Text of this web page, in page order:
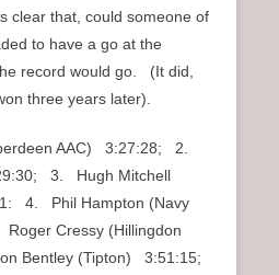
clear that, could someone of
to have a go at the
record would go. (It did,
three years later).
AAC) 3:27:28; 2.
3. Hugh Mitchell
4. Phil Hampton (Navy
Cressy (Hillingdon
Bentley (Tipton) 3:51:15;